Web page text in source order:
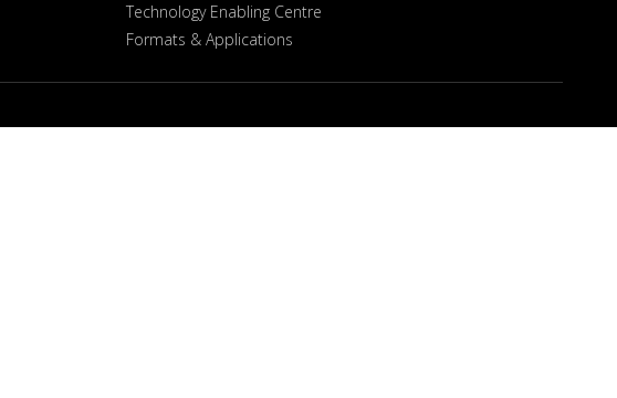
Technology Enabling Centre
Formats & Applications